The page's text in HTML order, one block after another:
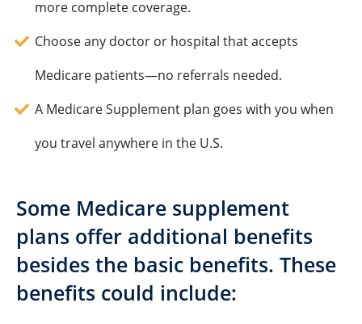
more complete coverage.
Choose any doctor or hospital that accepts
Medicare patients—no referrals needed.
A Medicare Supplement plan goes with you when
you travel anywhere in the U.S.
Some Medicare supplement
plans offer additional benefits
besides the basic benefits. These
benefits could include: